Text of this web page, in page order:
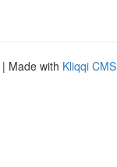
| Made with Kliqqi CMS